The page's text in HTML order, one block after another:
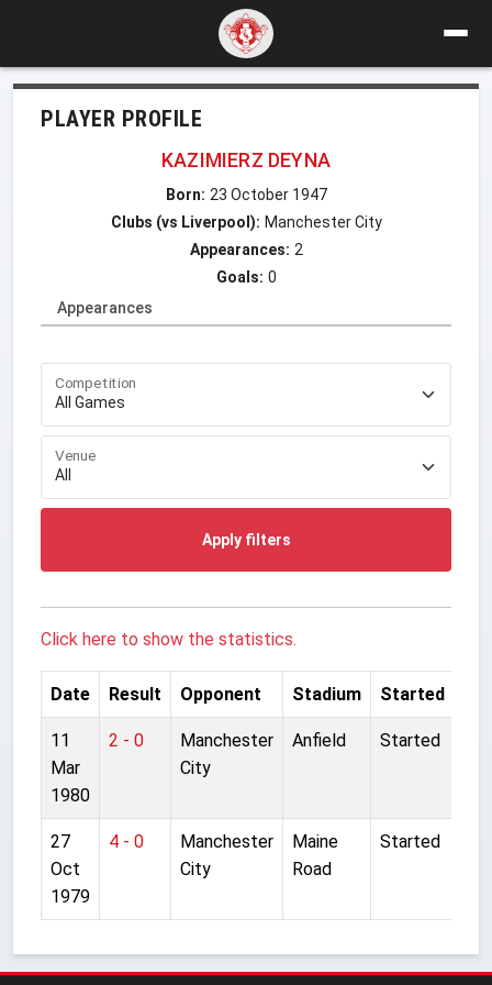
PLAYER PROFILE
KAZIMIERZ DEYNA
Born: 23 October 1947
Clubs (vs Liverpool): Manchester City
Appearances: 2
Goals: 0
Appearances
Competition
Venue
Apply filters
Click here to show the statistics.
Date Result Opponent Stadium Started
11
Mar
1980
2 - 0
Manchester
City
Anfield Started
27
Oct
1979
4 - 0
Manchester
City
Maine
Road
Started